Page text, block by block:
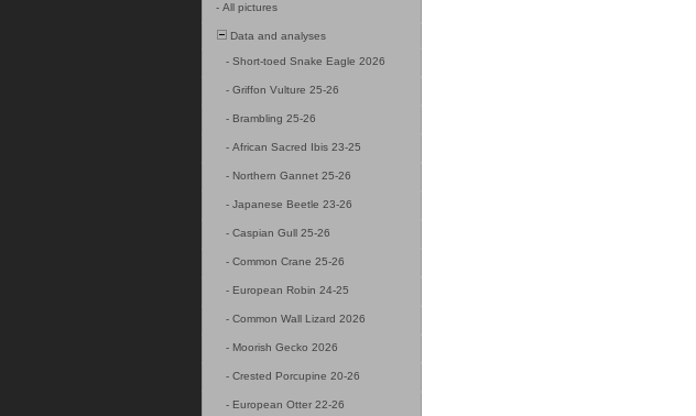
- All pictures
Data and analyses
- Short-toed Snake Eagle 2026
- Griffon Vulture 25-26
- Brambling 25-26
- African Sacred Ibis 23-25
- Northern Gannet 25-26
- Japanese Beetle 23-26
- Caspian Gull 25-26
- Common Crane 25-26
- European Robin 24-25
- Common Wall Lizard 2026
- Moorish Gecko 2026
- Crested Porcupine 20-26
- European Otter 22-26